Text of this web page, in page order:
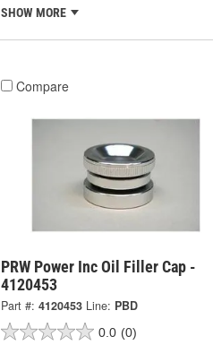
SHOW MORE
Compare
PRW Power Inc Oil Filler Cap -
4120453
Part #: 4120453 Line: PBD
0.0 (0)